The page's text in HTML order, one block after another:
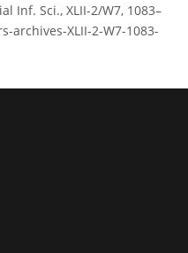
Inf. Sci., XLII-2/W7, 1083–
archives-XLII-2-W7-1083-